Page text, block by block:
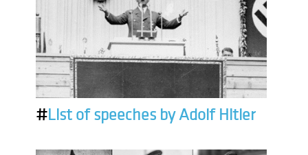
#List of speeches by Adolf Hitler